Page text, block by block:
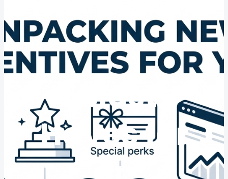
3 Must-
Haves for